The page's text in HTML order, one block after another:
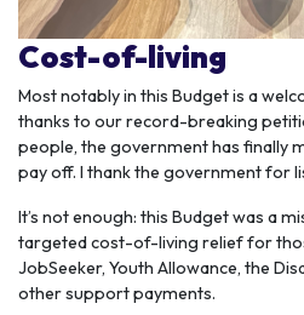
Cost-of-living
Most notably in this Budget is a
thanks to our record-breaking
people, the government has finally
pay off. I thank the government for
It’s not enough: this Budget was a
targeted cost-of-living relief for
JobSeeker, Youth Allowance, the
other support payments.